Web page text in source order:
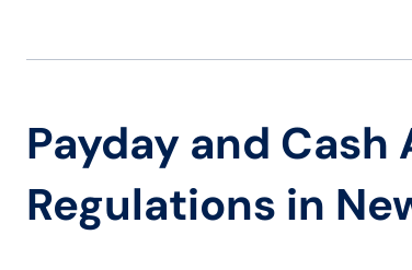
Payday and Cash
Regulations in